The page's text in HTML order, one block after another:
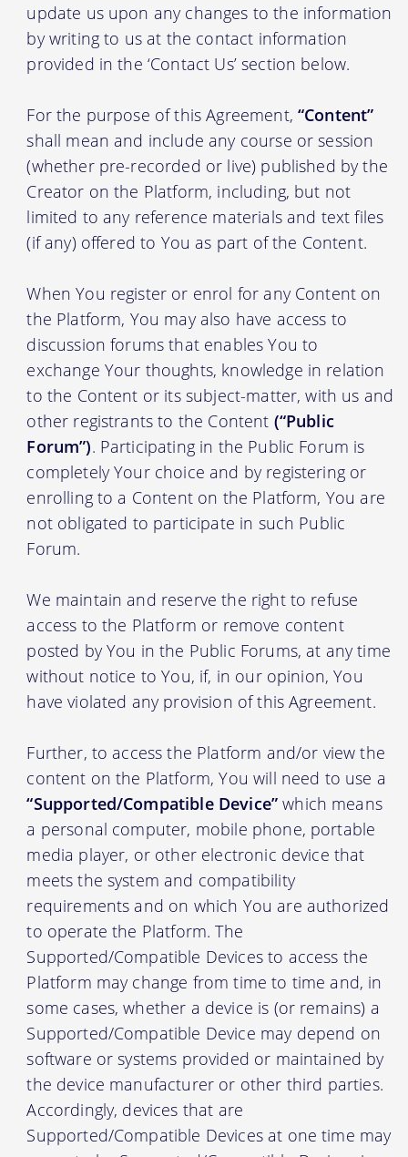
update us upon any changes to the information
by writing to us at the contact information
provided in the ‘Contact Us’ section below.
For the purpose of this Agreement, “Content”
shall mean and include any course or session
(whether pre-recorded or live) published by the
Creator on the Platform, including, but not
limited to any reference materials and text files
(if any) offered to You as part of the Content.
When You register or enrol for any Content on
the Platform, You may also have access to
discussion forums that enables You to
exchange Your thoughts, knowledge in relation
to the Content or its subject-matter, with us and
other registrants to the Content (“Public
Forum”). Participating in the Public Forum is
completely Your choice and by registering or
enrolling to a Content on the Platform, You are
not obligated to participate in such Public
Forum.
We maintain and reserve the right to refuse
access to the Platform or remove content
posted by You in the Public Forums, at any time
without notice to You, if, in our opinion, You
have violated any provision of this Agreement.
Further, to access the Platform and/or view the
content on the Platform, You will need to use a
“Supported/Compatible Device” which means
a personal computer, mobile phone, portable
media player, or other electronic device that
meets the system and compatibility
requirements and on which You are authorized
to operate the Platform. The
Supported/Compatible Devices to access the
Platform may change from time to time and, in
some cases, whether a device is (or remains) a
Supported/Compatible Device may depend on
software or systems provided or maintained by
the device manufacturer or other third parties.
Accordingly, devices that are
Supported/Compatible Devices at one time may